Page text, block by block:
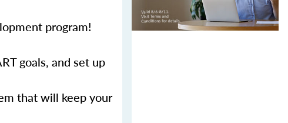
program!
goals, and set up
that will keep your